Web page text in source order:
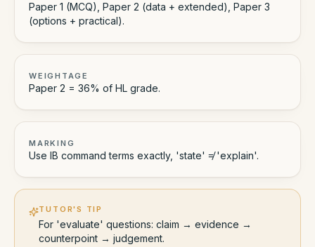
Paper 1 (MCQ), Paper 2 (data + extended), Paper 3
(options + practical).
WEIGHTAGE
Paper 2 = 36% of HL grade.
MARKING
Use IB command terms exactly, 'state' ≠ 'explain'.
TUTOR'S TIP
For 'evaluate' questions: claim → evidence →
counterpoint → judgement.